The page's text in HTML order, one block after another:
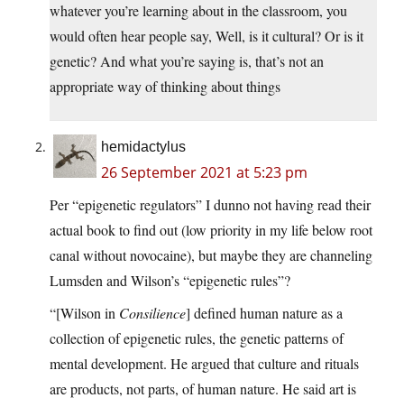
whatever you’re learning about in the classroom, you
would often hear people say, Well, is it cultural? Or is it
genetic? And what you’re saying is, that’s not an
appropriate way of thinking about things
hemidactylus
26 September 2021 at 5:23 pm
Per “epigenetic regulators” I dunno not having read their
actual book to find out (low priority in my life below root
canal without novocaine), but maybe they are channeling
Lumsden and Wilson’s “epigenetic rules”?
“[Wilson in Consilience] defined human nature as a
collection of epigenetic rules, the genetic patterns of
mental development. He argued that culture and rituals
are products, not parts, of human nature. He said art is